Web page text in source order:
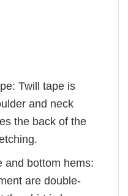
Twill tape is
and neck
the back of the
and bottom hems:
are double-